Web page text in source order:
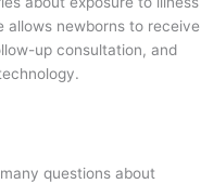
allows newborns to receive
up consultation, and
questions about